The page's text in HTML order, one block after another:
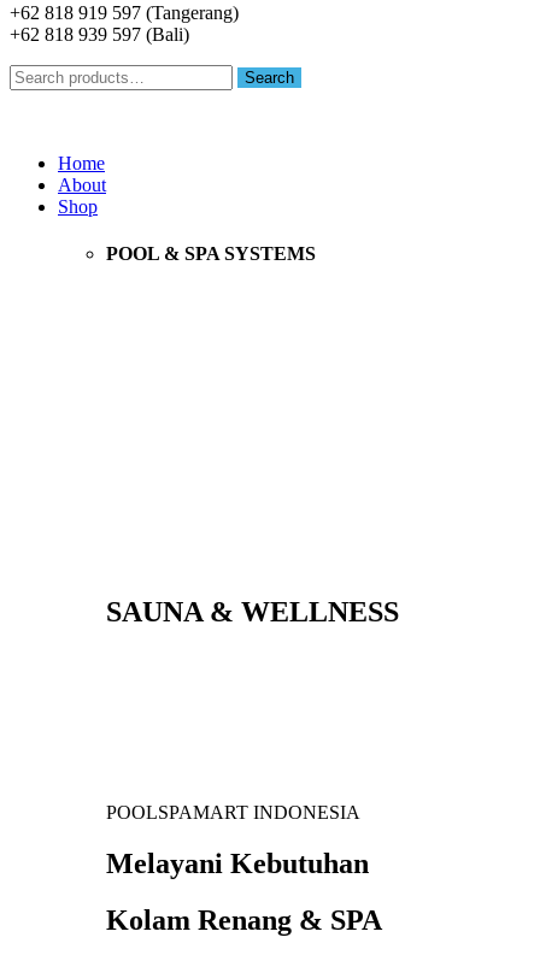
+62 818 919 597 (Tangerang)
+62 818 939 597 (Bali)
Search
for:
Search
Home
About
Shop
POOL & SPA SYSTEMS
SAUNA & WELLNESS
POOLSPAMART INDONESIA
Melayani Kebutuhan
Kolam Renang & SPA